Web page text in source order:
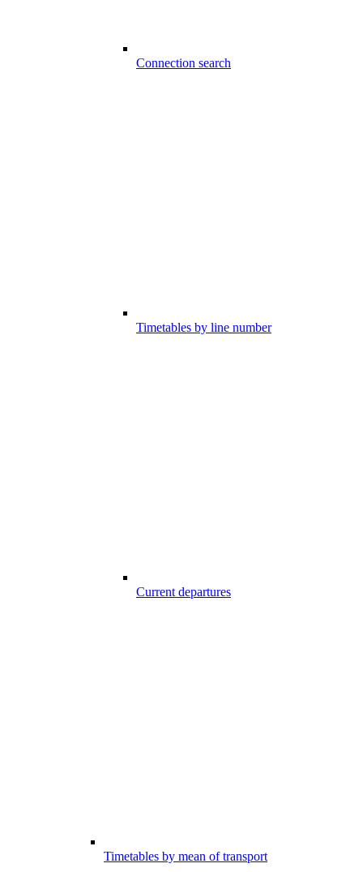
Connection search
Timetables by line number
Current departures
Timetables by mean of transport